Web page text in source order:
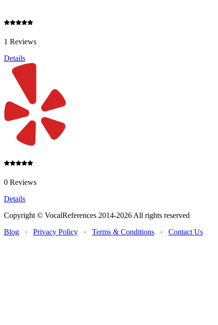
1 Reviews
Details
0 Reviews
Details
Copyright © VocalReferences 2014-2026 All rights reserved
Blog · Privacy Policy · Terms & Conditions · Contact Us